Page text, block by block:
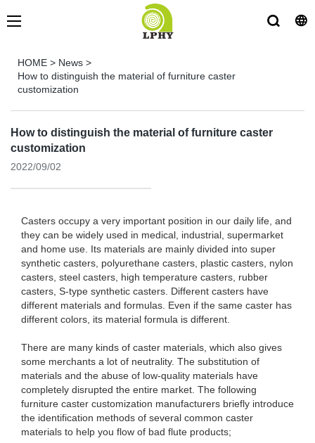
HOME > News >
How to distinguish the material of furniture caster
customization
How to distinguish the material of furniture caster
customization
2022/09/02
Casters occupy a very important position in our daily life, and
they can be widely used in medical, industrial, supermarket
and home use. Its materials are mainly divided into super
synthetic casters, polyurethane casters, plastic casters, nylon
casters, steel casters, high temperature casters, rubber
casters, S-type synthetic casters. Different casters have
different materials and formulas. Even if the same caster has
different colors, its material formula is different.
There are many kinds of caster materials, which also gives
some merchants a lot of neutrality. The substitution of
materials and the abuse of low-quality materials have
completely disrupted the entire market. The following
furniture caster customization manufacturers briefly introduce
the identification methods of several common caster
materials to help you flow of bad flute products;